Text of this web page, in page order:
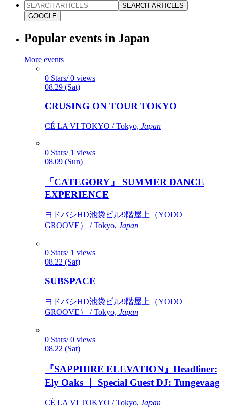
SEARCH ARTICLES
GOOGLE
Popular events in Japan
More events
0 Stars/ 0 views
08.29 (Sat)
CRUSING ON TOUR TOKYO
CÉ LA VI TOKYO / Tokyo, Japan
0 Stars/ 1 views
08.09 (Sun)
「CATEGORY」 SUMMER DANCE
EXPERIENCE
ヨドバシHD池袋ビル9階屋上（YODO
GROOVE） / Tokyo, Japan
0 Stars/ 1 views
08.22 (Sat)
SUBSPACE
ヨドバシHD池袋ビル9階屋上（YODO
GROOVE） / Tokyo, Japan
0 Stars/ 0 views
08.22 (Sat)
『SAPPHIRE ELEVATION』Headliner:
Ely Oaks ｜ Special Guest DJ: Tungevaag
CÉ LA VI TOKYO / Tokyo, Japan